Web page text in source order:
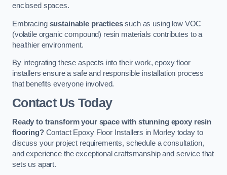
enclosed spaces.
Embracing sustainable practicessuch as using low VOC
(volatile organic compound) resin materials contributes to a
healthier environment.
By integrating these aspects into their work, epoxy floor
installers ensure a safe and responsible installation process
that benefits everyone involved.
Contact Us Today
Ready to transform your space with stunning epoxy resin
flooring?Contact Epoxy Floor Installers in Morley today to
discuss your project requirements, schedule a consultation,
and experience the exceptional craftsmanship and service that
sets us apart.